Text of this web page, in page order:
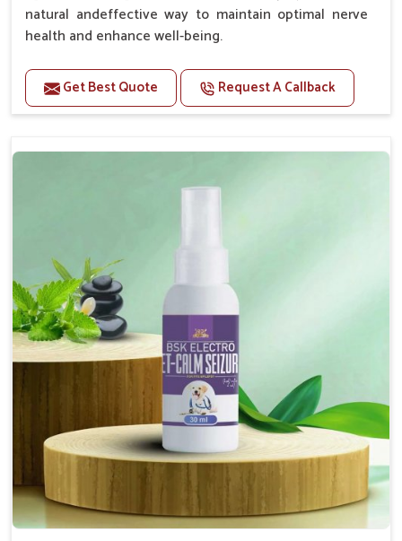
natural andeffective way to maintain optimal nerve
health and enhance well-being.
Benefits
Helps reduce anxiety and stress, promoting a calm
Supports the health and function of the nervous
Supports cognitive health, particularly in aging
pets.
Topical application avoids the need for oral
medication, minimizing potential side effects.
How To Use
Spary-2 3 Spary twice a day or as suggested by the
Get Best Quote Request A Callback